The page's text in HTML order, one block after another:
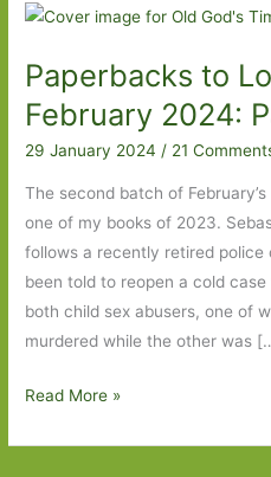
Paperbacks to
February 2024:
29 January 2024/ 21
The second batch of
one of my books of 2023.
follows a recently retired
been told to reopen a cold
both child sex abusers, one of
murdered while the other was
Paperbacks
Read More »